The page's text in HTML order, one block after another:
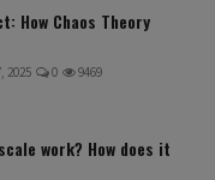
How Chaos Theory
2025 0 9469
work? How does it